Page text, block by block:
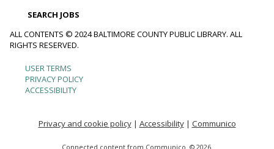
Fri, Aug 07, 10:00am - 11:00am
Reisterstown Branch -Reisterstown Meeting Room
Meet some of the animals that call Maryland home. Learn
neighborhood and even your backyard wildlife-friendly.
Fri, Aug 07, 10:30am - 11:00am
SEARCH JOBS
ALL CONTENTS © 2024 BALTIMORE COUNTY PUBLIC LIBRARY. ALL
RIGHTS RESERVED.
Footer
USER TERMS
PRIVACY POLICY
ACCESSIBILITY
Privacy and cookie policy| Accessibility| Communico
Connected content from Communico. © 2026.